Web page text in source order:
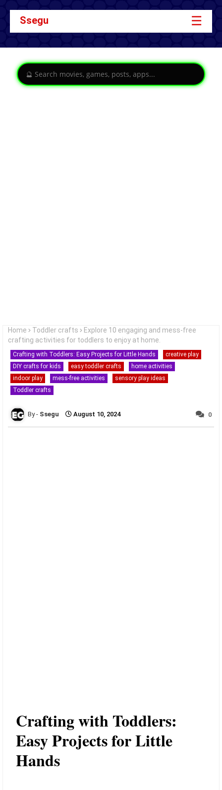
Ssegu ☰
Home Toddler crafts
Explore 10 engaging and mess-free
crafting activities for toddlers to enjoy at home.
Crafting with Toddlers: Easy Projects for Little Hands
creative play
DIY crafts for kids
easy toddler crafts
home activities
indoor play
mess-free activities
sensory play ideas
Toddler crafts
Ssegu August 10, 2024 0
Crafting with Toddlers:
Easy Projects for Little
Hands